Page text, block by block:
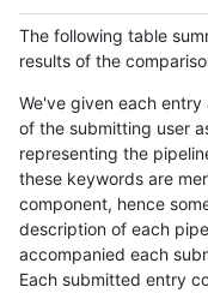
The following table
results of the
We've given each
of the submitting user
representing the
these keywords are
component, hence
description of each
accompanied each
Each submitted entry